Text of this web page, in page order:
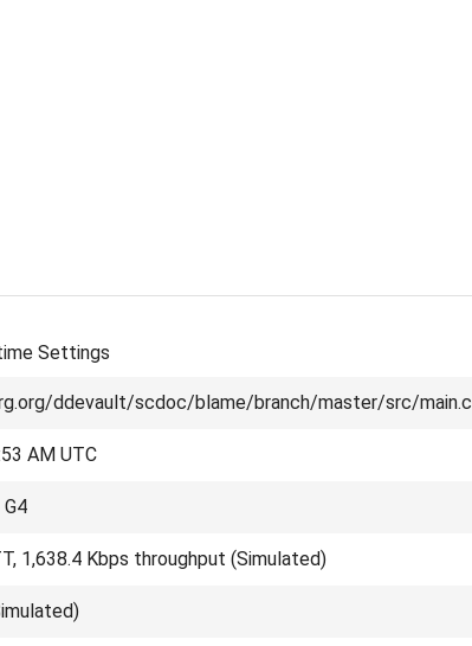
Settings
ddevault/scdoc/blame/branch/master/src/main.c
AM UTC
1,638.4 Kbps throughput (Simulated)